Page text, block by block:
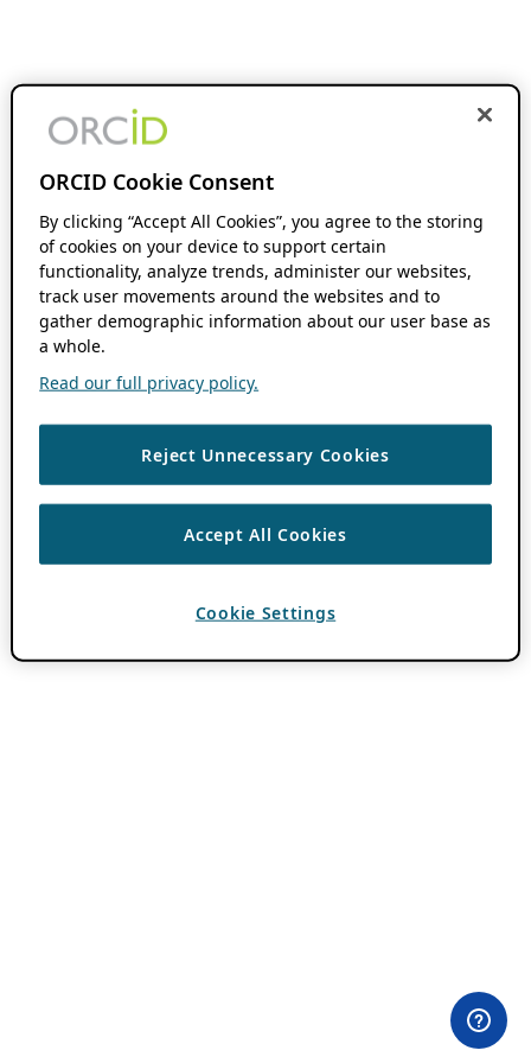
ORCID Cookie Consent
By clicking “Accept All Cookies”, you agree to the storing
of cookies on your device to support certain
functionality, analyze trends, administer our websites,
track user movements around the websites and to
gather demographic information about our user base as
a whole.
Read our full privacy policy.
Reject Unnecessary Cookies
Accept All Cookies
Cookie Settings